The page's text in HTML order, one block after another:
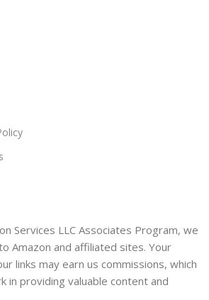
Services LLC Associates Program, we
Amazon and affiliated sites. Your
links may earn us commissions, which
in providing valuable content and